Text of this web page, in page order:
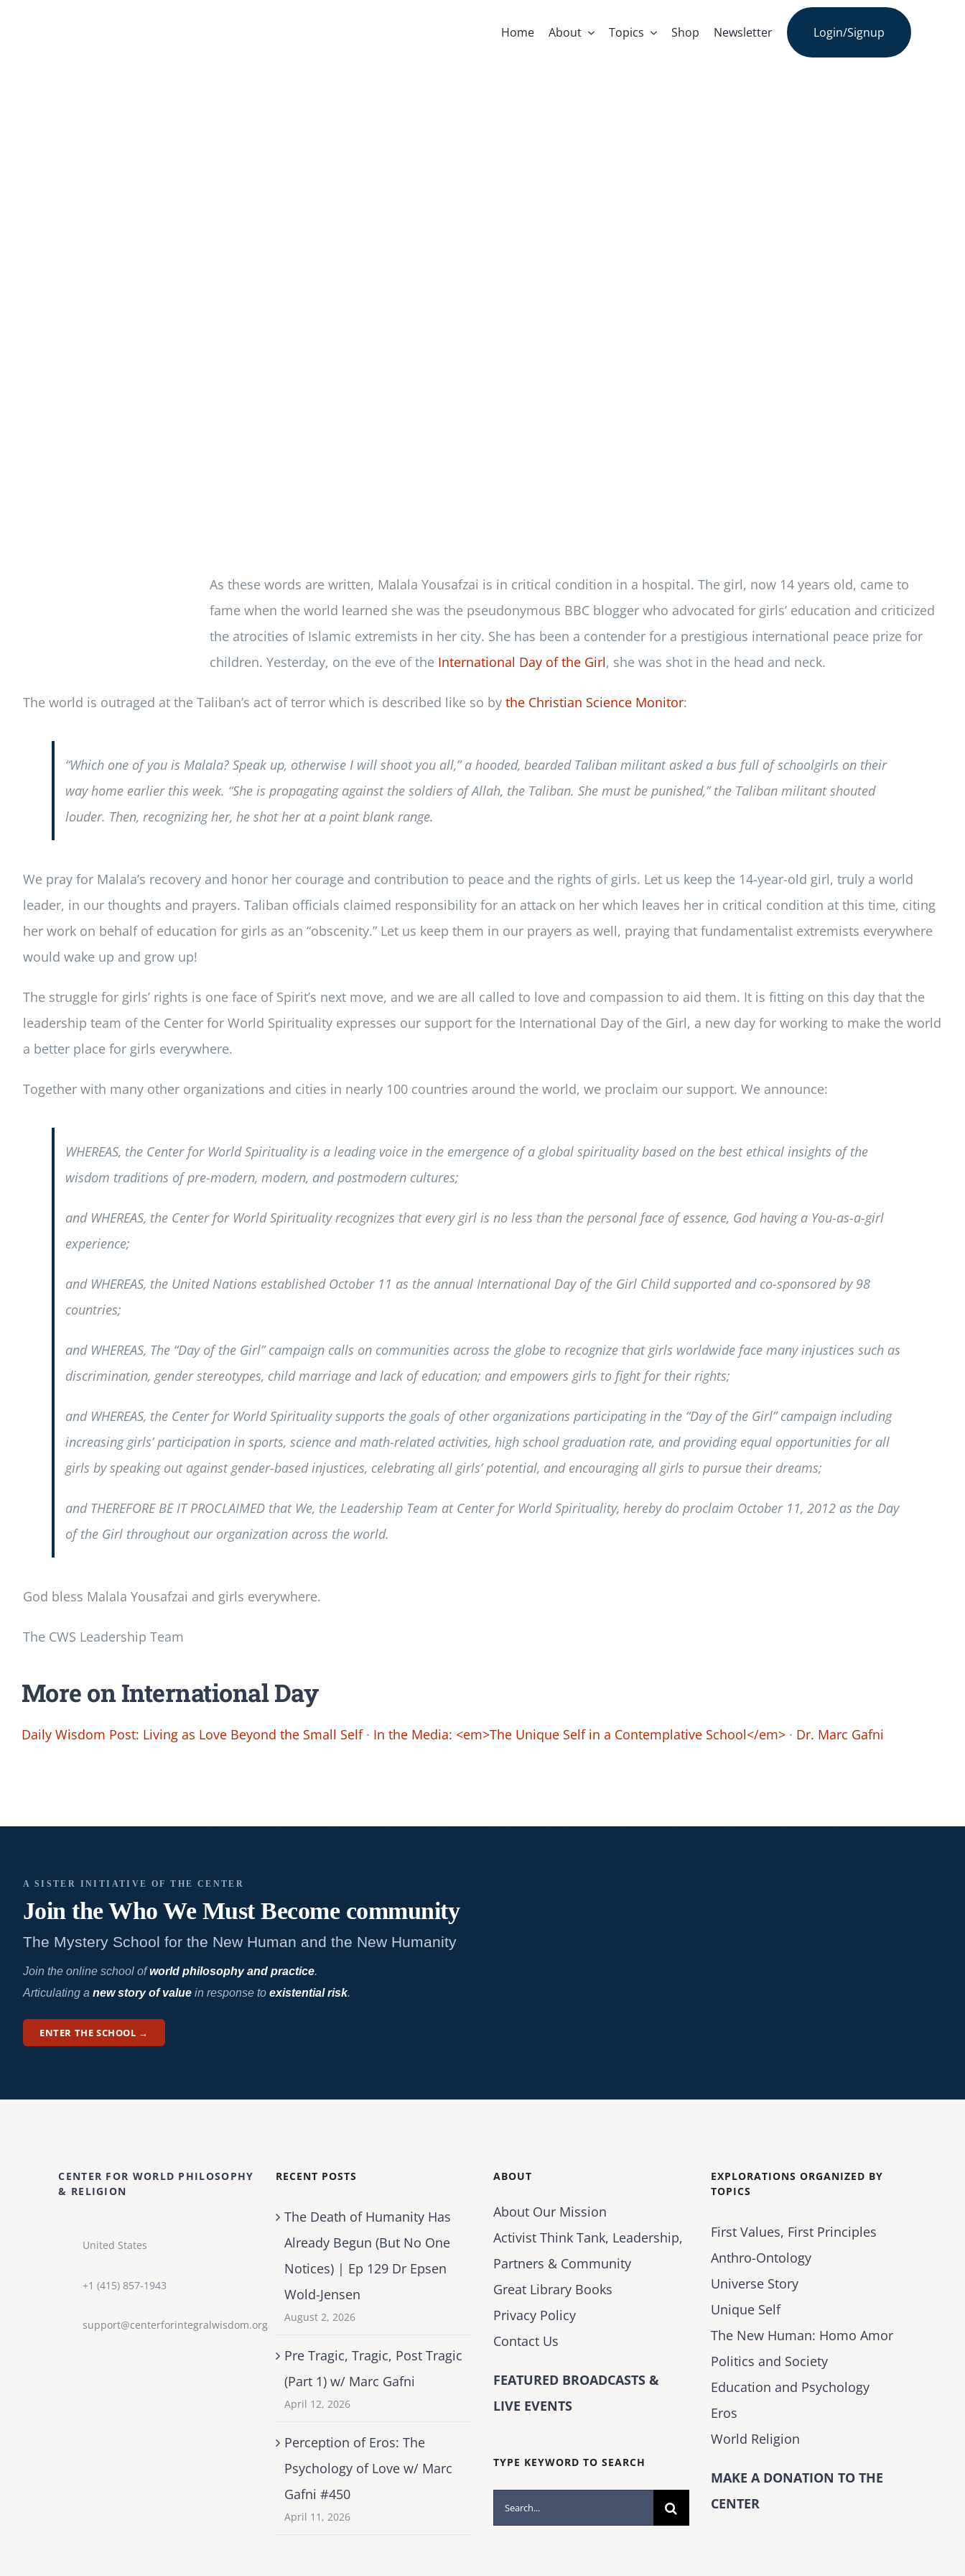
Home About Topics Shop Newsletter Login/Signup
As these words are written, Malala Yousafzai is in critical condition in a hospital. The girl, now 14 years old, came to
fame when the world learned she was the pseudonymous BBC blogger who advocated for girls’ education and criticized
the atrocities of Islamic extremists in her city. She has been a contender for a prestigious international peace prize for
children. Yesterday, on the eve of the International Day of the Girl, she was shot in the head and neck.
The world is outraged at the Taliban’s act of terror which is described like so by the Christian Science Monitor:
“Which one of you is Malala? Speak up, otherwise I will shoot you all,” a hooded, bearded Taliban militant asked a bus full of schoolgirls on their
way home earlier this week. “She is propagating against the soldiers of Allah, the Taliban. She must be punished,” the Taliban militant shouted
louder. Then, recognizing her, he shot her at a point blank range.
We pray for Malala’s recovery and honor her courage and contribution to peace and the rights of girls. Let us keep the 14-year-old girl, truly a world
leader, in our thoughts and prayers. Taliban officials claimed responsibility for an attack on her which leaves her in critical condition at this time, citing
her work on behalf of education for girls as an “obscenity.” Let us keep them in our prayers as well, praying that fundamentalist extremists everywhere
would wake up and grow up!
The struggle for girls’ rights is one face of Spirit’s next move, and we are all called to love and compassion to aid them. It is fitting on this day that the
leadership team of the Center for World Spirituality expresses our support for the International Day of the Girl, a new day for working to make the world
a better place for girls everywhere.
Together with many other organizations and cities in nearly 100 countries around the world, we proclaim our support. We announce:
WHEREAS, the Center for World Spirituality is a leading voice in the emergence of a global spirituality based on the best ethical insights of the
wisdom traditions of pre-modern, modern, and postmodern cultures;
and WHEREAS, the Center for World Spirituality recognizes that every girl is no less than the personal face of essence, God having a You-as-a-girl
experience;
and WHEREAS, the United Nations established October 11 as the annual International Day of the Girl Child supported and co-sponsored by 98
countries;
and WHEREAS, The “Day of the Girl” campaign calls on communities across the globe to recognize that girls worldwide face many injustices such as
discrimination, gender stereotypes, child marriage and lack of education; and empowers girls to fight for their rights;
and WHEREAS, the Center for World Spirituality supports the goals of other organizations participating in the “Day of the Girl” campaign including
increasing girls’ participation in sports, science and math-related activities, high school graduation rate, and providing equal opportunities for all
girls by speaking out against gender-based injustices, celebrating all girls’ potential, and encouraging all girls to pursue their dreams;
and THEREFORE BE IT PROCLAIMED that We, the Leadership Team at Center for World Spirituality, hereby do proclaim October 11, 2012 as the Day
of the Girl throughout our organization across the world.
God bless Malala Yousafzai and girls everywhere.
The CWS Leadership Team
More on International Day
Daily Wisdom Post: Living as Love Beyond the Small Self· In the Media: <em>The Unique Self in a Contemplative School</em> · Dr. Marc Gafni
A SISTER INITIATIVE OF THE CENTER
Join the Who We Must Becomecommunity
The Mystery School for the New Human and the New Humanity
Join the online school ofworld philosophy and practice.
Articulating a new story of valuein response to existential risk.
ENTER THE SCHOOL →
CENTER FOR WORLD PHILOSOPHY
& RELIGION
United States
+1 (415) 857-1943
support@centerforintegralwisdom.org
RECENT POSTS
The Death of Humanity Has
Already Begun (But No One
Notices) | Ep 129 Dr Epsen
Wold-Jensen
August 2, 2026
Pre Tragic, Tragic, Post Tragic
(Part 1) w/ Marc Gafni
April 12, 2026
Perception of Eros: The
Psychology of Love w/ Marc
Gafni #450
April 11, 2026
ABOUT
About Our Mission
Activist Think Tank, Leadership,
Partners & Community
Great Library Books
Privacy Policy
Contact Us
FEATURED BROADCASTS &
LIVE EVENTS
TYPE KEYWORD TO SEARCH
Search
for:
EXPLORATIONS ORGANIZED BY
TOPICS
First Values, First Principles
Anthro-Ontology
Universe Story
Unique Self
The New Human: Homo Amor
Politics and Society
Education and Psychology
Eros
World Religion
MAKE A DONATION TO THE
CENTER